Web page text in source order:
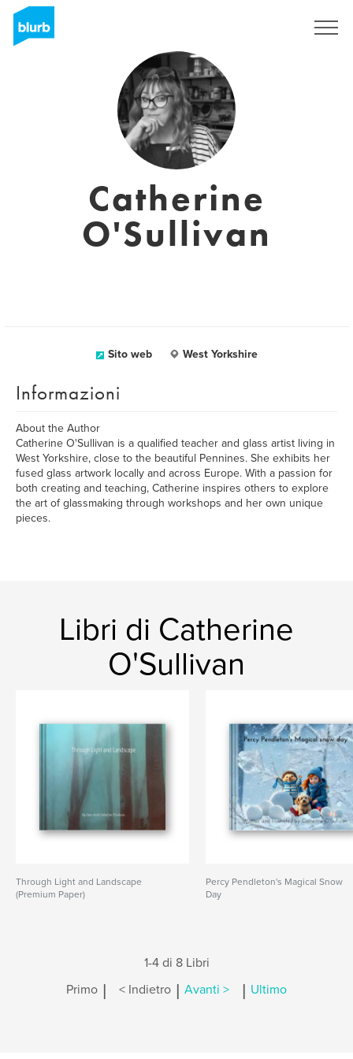
Catherine
O'Sullivan
Sito web West Yorkshire
Informazioni
About the Author
Catherine O'Sullivan is a qualified teacher and glass artist living in
West Yorkshire, close to the beautiful Pennines. She exhibits her
fused glass artwork locally and across Europe. With a passion for
both creating and teaching, Catherine inspires others to explore
the art of glassmaking through workshops and her own unique
pieces.
Libri di Catherine
O'Sullivan
Through Light and Landscape
(Premium Paper)
Percy Pendleton's Magical Snow
Day
1-4 di 8 Libri
Primo | < Indietro | Avanti > | Ultimo